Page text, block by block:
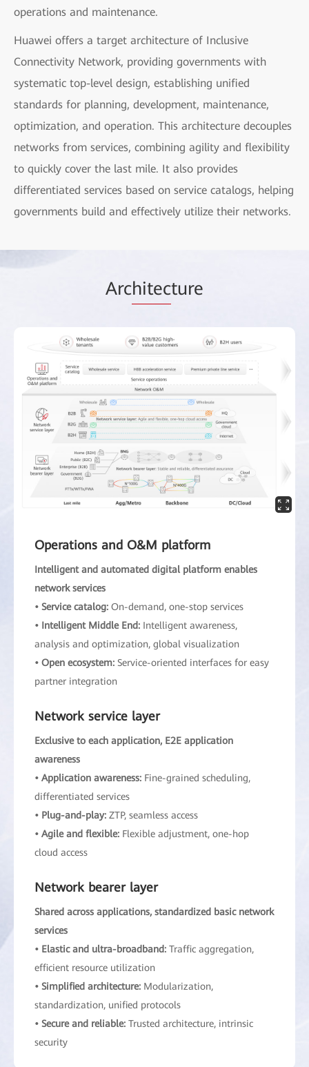
operations and maintenance.
Huawei offers a target architecture of Inclusive
Connectivity Network, providing governments with
systematic top-level design, establishing unified
standards for planning, development, maintenance,
optimization, and operation. This architecture decouples
networks from services, combining agility and flexibility
to quickly cover the last mile. It also provides
differentiated services based on service catalogs, helping
governments build and effectively utilize their networks.
Architecture
Operations and O&M platform
Intelligent and automated digital platform enables
network services
• Service catalog: On-demand, one-stop services
• Intelligent Middle End: Intelligent awareness,
analysis and optimization, global visualization
• Open ecosystem: Service-oriented interfaces for easy
partner integration
Network service layer
Exclusive to each application, E2E application
awareness
• Application awareness: Fine-grained scheduling,
differentiated services
• Plug-and-play: ZTP, seamless access
• Agile and flexible: Flexible adjustment, one-hop
cloud access
Network bearer layer
Shared across applications, standardized basic network
services
• Elastic and ultra-broadband: Traffic aggregation,
efficient resource utilization
• Simplified architecture: Modularization,
standardization, unified protocols
• Secure and reliable: Trusted architecture, intrinsic
security